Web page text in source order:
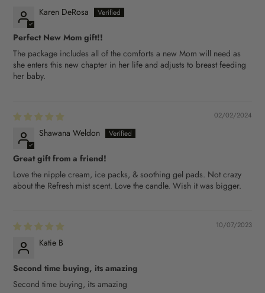
Karen DeRosa
Perfect New Mom gift!!
The package includes all of the comforts a new Mom will need as
she enters this new chapter in her life and adjusts to breast feeding
her baby.
02/02/2024
Shawana Weldon
Great gift from a friend!
Love the nipple cream, ice packs, & soothing gel pads. Not crazy
about the Refresh mist scent. Love the candle. Wish it was bigger.
10/07/2023
Katie B
Second time buying, its amazing
Second time buying, its amazing